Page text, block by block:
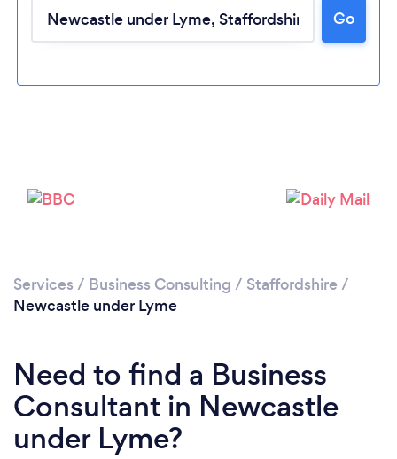
Go
Services / Business Consulting / Staffordshire /
Newcastle under Lyme
Need to find a Business
Consultant in Newcastle
under Lyme?